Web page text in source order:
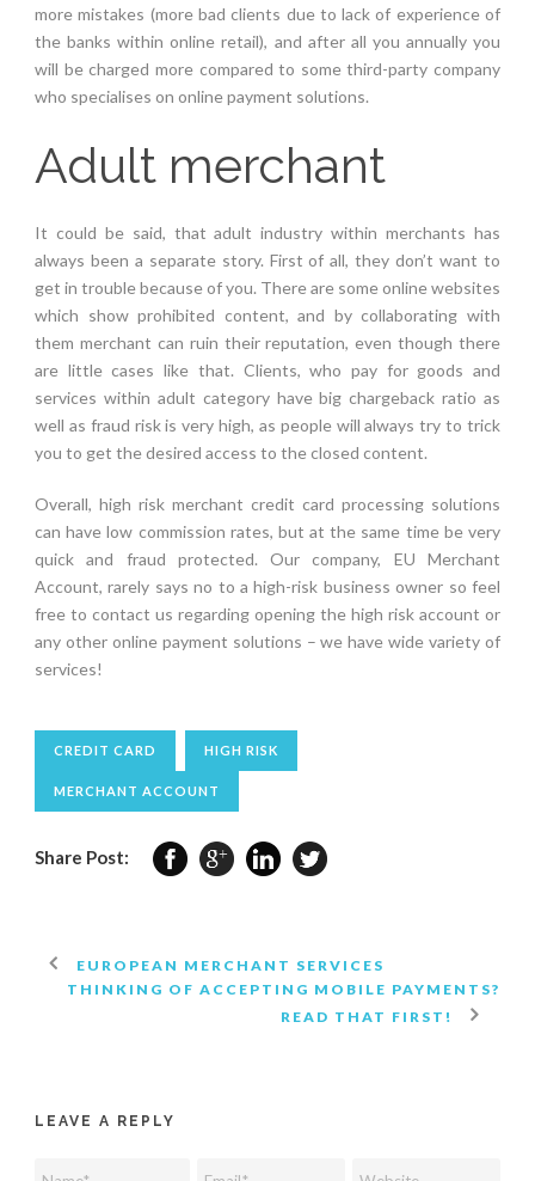
more mistakes (more bad clients due to lack of experience of
the banks within online retail), and after all you annually you
will be charged more compared to some third-party company
who specialises on online payment solutions.
Adult merchant
It could be said, that adult industry within merchants has
always been a separate story. First of all, they don’t want to
get in trouble because of you. There are some online websites
which show prohibited content, and by collaborating with
them merchant can ruin their reputation, even though there
are little cases like that. Clients, who pay for goods and
services within adult category have big chargeback ratio as
well as fraud risk is very high, as people will always try to trick
you to get the desired access to the closed content.
Overall, high risk merchant credit card processing solutions
can have low commission rates, but at the same time be very
quick and fraud protected. Our company, EU Merchant
Account, rarely says no to a high-risk business owner so feel
free to contact us regarding opening the high risk account or
any other online payment solutions – we have wide variety of
services!
CREDIT CARD HIGH RISK
MERCHANT ACCOUNT
Share Post:
EUROPEAN MERCHANT SERVICES
THINKING OF ACCEPTING MOBILE PAYMENTS?
READ THAT FIRST!
LEAVE A REPLY